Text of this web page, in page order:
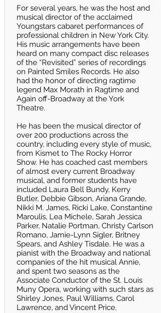
For several years, he was the host and
musical director of the acclaimed
Youngstars cabaret performances of
professional children in New York City.
His music arrangements have been
heard on many compact disc releases
of the “Revisited” series of recordings
on Painted Smiles Records. He also
had the honor of directing ragtime
legend Max Morath in Ragtime and
Again off-Broadway at the York
Theatre.
He has been the musical director of
over 200 productions across the
country, including every style of music,
from Kismet to The Rocky Horror
Show. He has coached cast members
of almost every current Broadway
musical, and former students have
included Laura Bell Bundy, Kerry
Butler, Debbie Gibson, Ariana Grande,
Nikki M. James, Ricki Lake, Constantine
Maroulis, Lea Michele, Sarah Jessica
Parker, Natalie Portman, Christy Carlson
Romano, Jamie-Lynn Sigler, Britney
Spears, and Ashley Tisdale. He was a
pianist with the Broadway and national
companies of the hit musical Annie,
and spent two seasons as the
Associate Conductor of the St. Louis
Muny Opera, working with such stars as
Shirley Jones, Paul Williams, Carol
Lawrence, and Vincent Price.